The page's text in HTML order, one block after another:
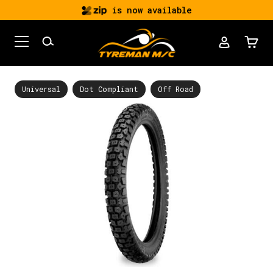
is now available
Universal Dot Compliant Off Road